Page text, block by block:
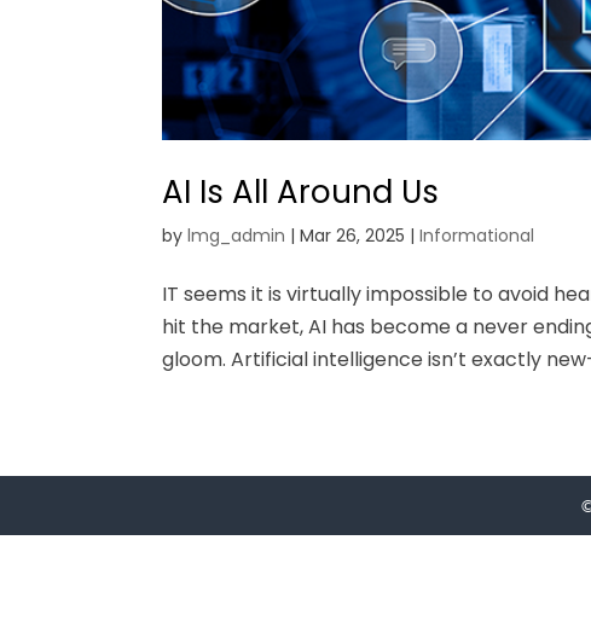
AI Is All Around Us
bylmg_admin |Mar 26, 2025 |Informational
IT seems it is virtually impossible to avoid
hit the market, AI has become a never
gloom. Artificial intelligence isn’t exactly